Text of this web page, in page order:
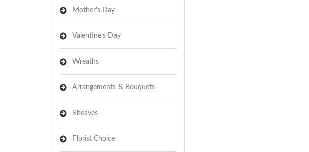
Mother's Day
Valentine's Day
Wreaths
Arrangements & Bouquets
Sheaves
Florist Choice